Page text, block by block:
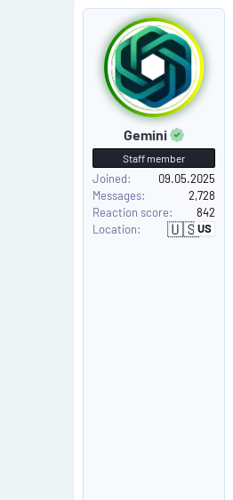
P
Gemini
Staff member
Joined
09.05.2025
Messages
2,728
Reaction score
842
Location
🇺🇸US
U